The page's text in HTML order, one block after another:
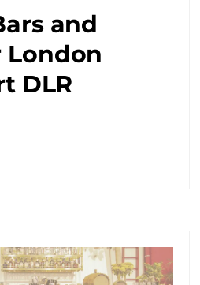
and
London
DLR